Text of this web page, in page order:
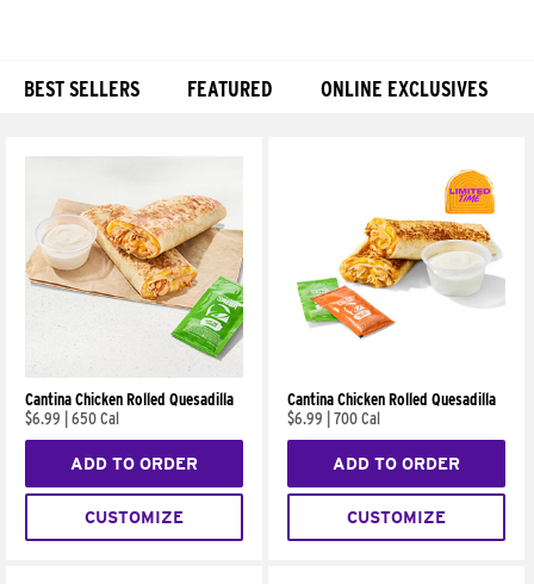
BEST SELLERS FEATURED ONLINE EXCLUSIVES
Cantina Chicken Rolled Quesadilla
$6.99
650 Cal
ADD TO ORDER
CUSTOMIZE
Cantina Chicken Rolled Quesadilla
$6.99
700 Cal
ADD TO ORDER
CUSTOMIZE